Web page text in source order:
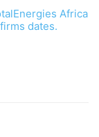
Africa
dates.